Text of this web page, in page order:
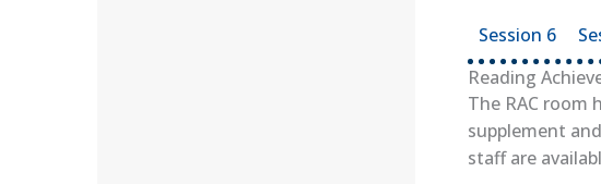
Session 6
Reading
The RAC room
supplement
staff are